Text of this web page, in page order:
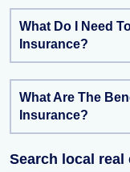
What Do I Need
Insurance?
What Are The
Insurance?
Search local real